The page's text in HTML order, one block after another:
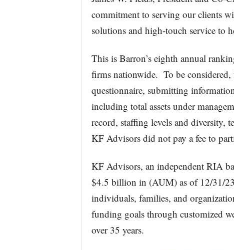
commitment to serving our clients
solutions and high-touch service to
This is Barron’s eighth annual
firms nationwide. To be considered,
questionnaire, submitting
including total assets under
record, staffing levels and diversity,
KF Advisors did not pay a fee to
KF Advisors, an independent RIA
$4.5 billion in (AUM) as of 12/31/
individuals, families, and
funding goals through customized
over 35 years.